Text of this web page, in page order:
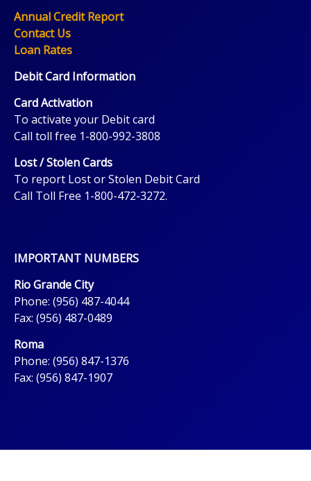
Annual Credit Report
Contact Us
Loan Rates
Debit Card Information
Card Activation
To activate your Debit card
Call toll free 1-800-992-3808
Lost / Stolen Cards
To report Lost or Stolen Debit Card
Call Toll Free 1-800-472-3272.
IMPORTANT NUMBERS
Rio Grande City
Phone: (956) 487-4044
Fax: (956) 487-0489
Roma
Phone: (956) 847-1376
Fax: (956) 847-1907